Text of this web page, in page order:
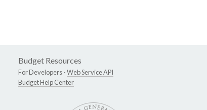
Budget Resources
For Developers -Web Service API
Budget Help Center